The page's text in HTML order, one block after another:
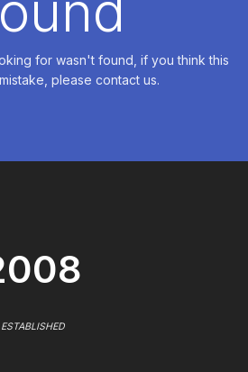
for wasn't found, if you think this
please contact us.
ESTABLISHED